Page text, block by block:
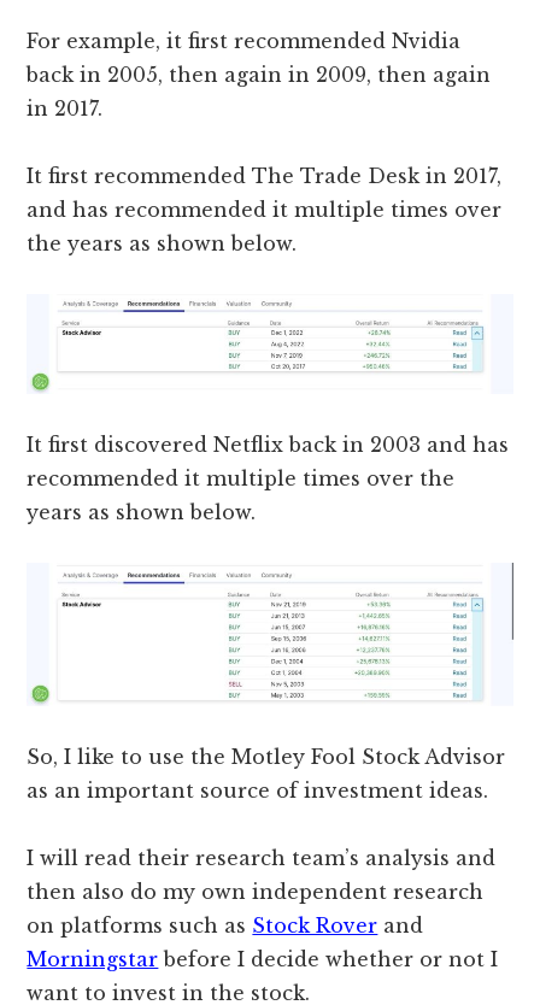
For example, it first recommended Nvidia
back in 2005, then again in 2009, then again
in 2017.
It first recommended The Trade Desk in 2017,
and has recommended it multiple times over
the years as shown below.
It first discovered Netflix back in 2003 and has
recommended it multiple times over the
years as shown below.
So, I like to use the Motley Fool Stock Advisor
as an important source of investment ideas.
I will read their research team’s analysis and
then also do my own independent research
on platforms such as Stock Rover and
Morningstar before I decide whether or not I
want to invest in the stock.